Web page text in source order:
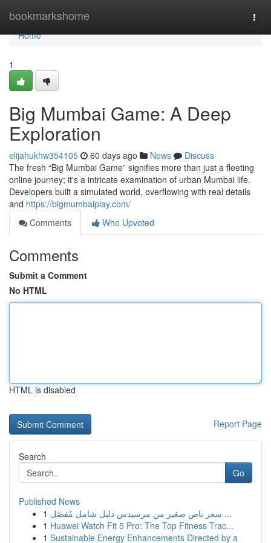
bookmarkshome
Home
Home
1
Big Mumbai Game: A Deep
Exploration
elijahukhw354105 60 days ago News
Discuss
The fresh “Big Mumbai Game” signifies more than just a fleeting
online journey; it's a intricate examination of urban Mumbai life.
Developers built a simulated world, overflowing with real details
and https://bigmumbaiplay.com/
Comments
Who Upvoted
Comments
Submit a Comment
No HTML
HTML is disabled
Report Page
Search
Go
Published News
1
سعر باص صغير من مرسيدس دليل شامل مُفصّل ...
1 Huawei Watch Fit 5 Pro: The Top Fitness Trac...
1 Sustainable Energy Enhancements Directed by a